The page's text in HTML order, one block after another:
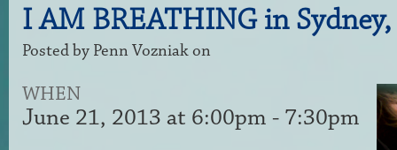
I AM BREATHING in
Posted by Penn Vozniakon
WHEN
June 21, 2013 at 6:00pm - 7:30pm